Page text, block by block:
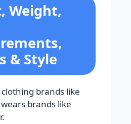
Weight,
& Style
brands like
brands like